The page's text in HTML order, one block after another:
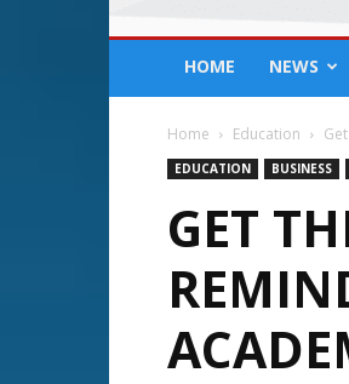
HOME NEWS
Home Education
EDUCATION BUSINESS
GET